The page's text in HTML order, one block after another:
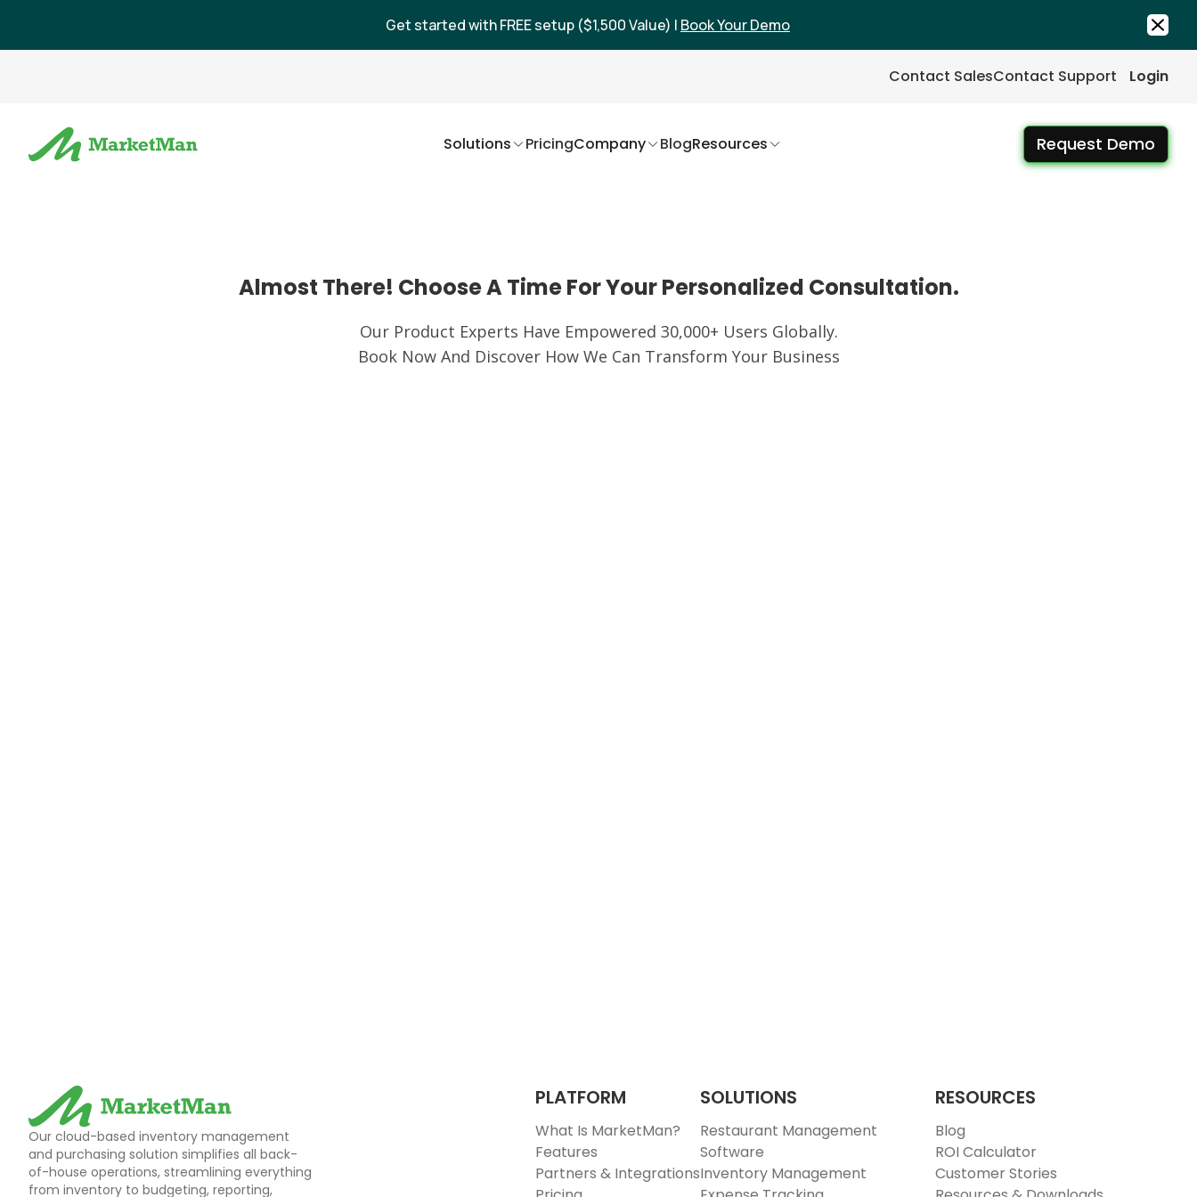
Get started with FREE setup ($1,500 Value) | Book Your Demo
Contact SalesContact Support Login
Solutions PricingCompany BlogResources Request Demo
Almost There! Choose A Time For Your Personalized Consultation.
Our Product Experts Have Empowered 30,000+ Users Globally.
Book Now And Discover How We Can Transform Your Business
Our cloud-based inventory management
and purchasing solution simplifies all back-
of-house operations, streamlining everything
from inventory to budgeting, reporting,
PLATFORM
What Is MarketMan?
Features
Partners & Integrations
SOLUTIONS
Restaurant Management
Software
Inventory Management
RESOURCES
Blog
ROI Calculator
Customer Stories